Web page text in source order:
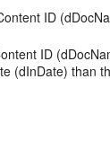
ID
ID
(dInDate) than